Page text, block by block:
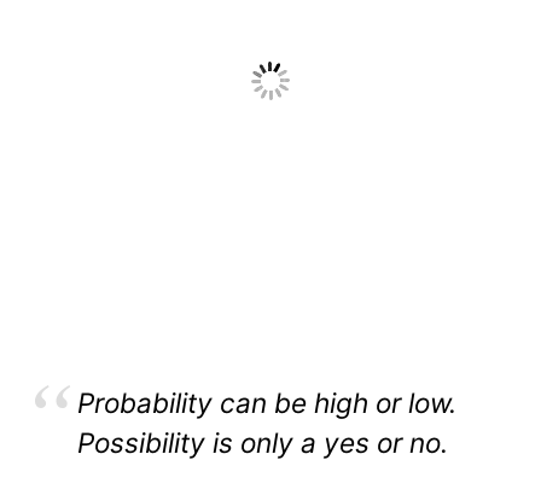
Probability can be high or low.
Possibility is only a yes or no.